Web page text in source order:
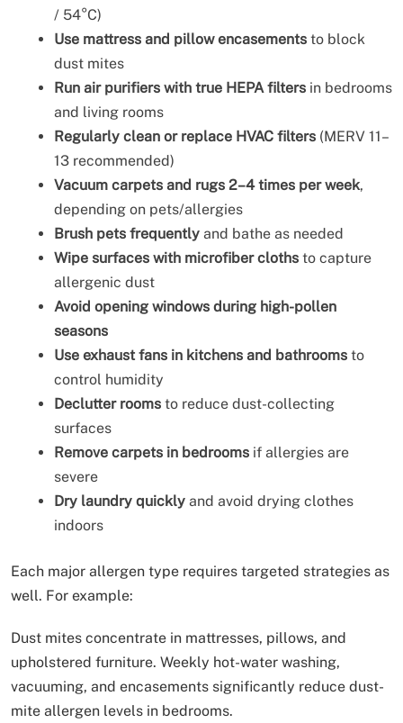
/ 54°C)
Use mattress and pillow encasements to block
dust mites
Run air purifiers with true HEPA filters in bedrooms
and living rooms
Regularly clean or replace HVAC filters (MERV 11–
13 recommended)
Vacuum carpets and rugs 2–4 times per week,
depending on pets/allergies
Brush pets frequently and bathe as needed
Wipe surfaces with microfiber cloths to capture
allergenic dust
Avoid opening windows during high-pollen
seasons
Use exhaust fans in kitchens and bathrooms to
control humidity
Declutter rooms to reduce dust-collecting
surfaces
Remove carpets in bedrooms if allergies are
severe
Dry laundry quickly and avoid drying clothes
indoors
Each major allergen type requires targeted strategies as
well. For example:
Dust mites concentrate in mattresses, pillows, and
upholstered furniture. Weekly hot-water washing,
vacuuming, and encasements significantly reduce dust-
mite allergen levels in bedrooms.